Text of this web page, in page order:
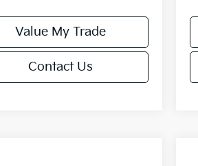
Value My Trade
Contact Us